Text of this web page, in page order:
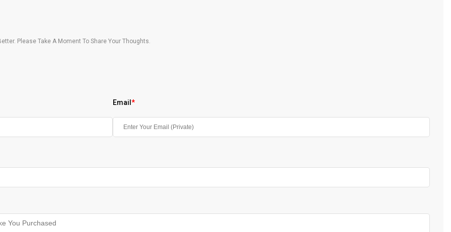
Please Take A Moment To Share Your Thoughts.
Email *